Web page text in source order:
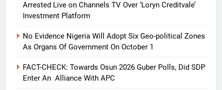
Arrested Live on Channels TV Over ‘Loryn Creditvale’
Investment Platform
No Evidence Nigeria Will Adopt Six Geo-political Zones
As Organs Of Government On October 1
FACT-CHECK: Towards Osun 2026 Guber Polls, Did SDP
Enter An Alliance With APC